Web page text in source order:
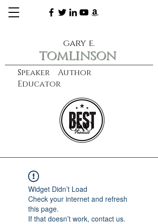
Speaker Author
Educator
gary e.
tomlinson
learn more
CXO
Widget Didn’t Load
Check your internet and refresh
this page.
If that doesn’t work, contact us.